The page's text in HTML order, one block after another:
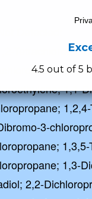
1,1-
3-
1,3-
2,2-
4.5 out of 5